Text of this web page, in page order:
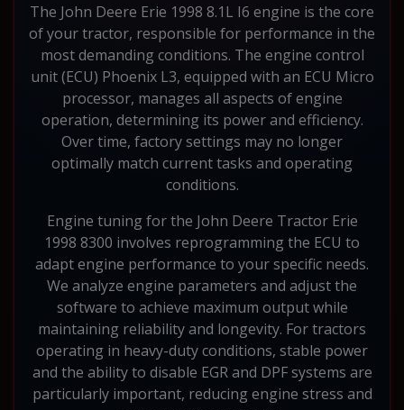
The John Deere Erie 1998 8.1L I6 engine is the core
of your tractor, responsible for performance in the
most demanding conditions. The engine control
unit (ECU) Phoenix L3, equipped with an ECU Micro
processor, manages all aspects of engine
operation, determining its power and efficiency.
Over time, factory settings may no longer
optimally match current tasks and operating
conditions.
Engine tuning for the John Deere Tractor Erie
1998 8300 involves reprogramming the ECU to
adapt engine performance to your specific needs.
We analyze engine parameters and adjust the
software to achieve maximum output while
maintaining reliability and longevity. For tractors
operating in heavy-duty conditions, stable power
and the ability to disable EGR and DPF systems are
particularly important, reducing engine stress and